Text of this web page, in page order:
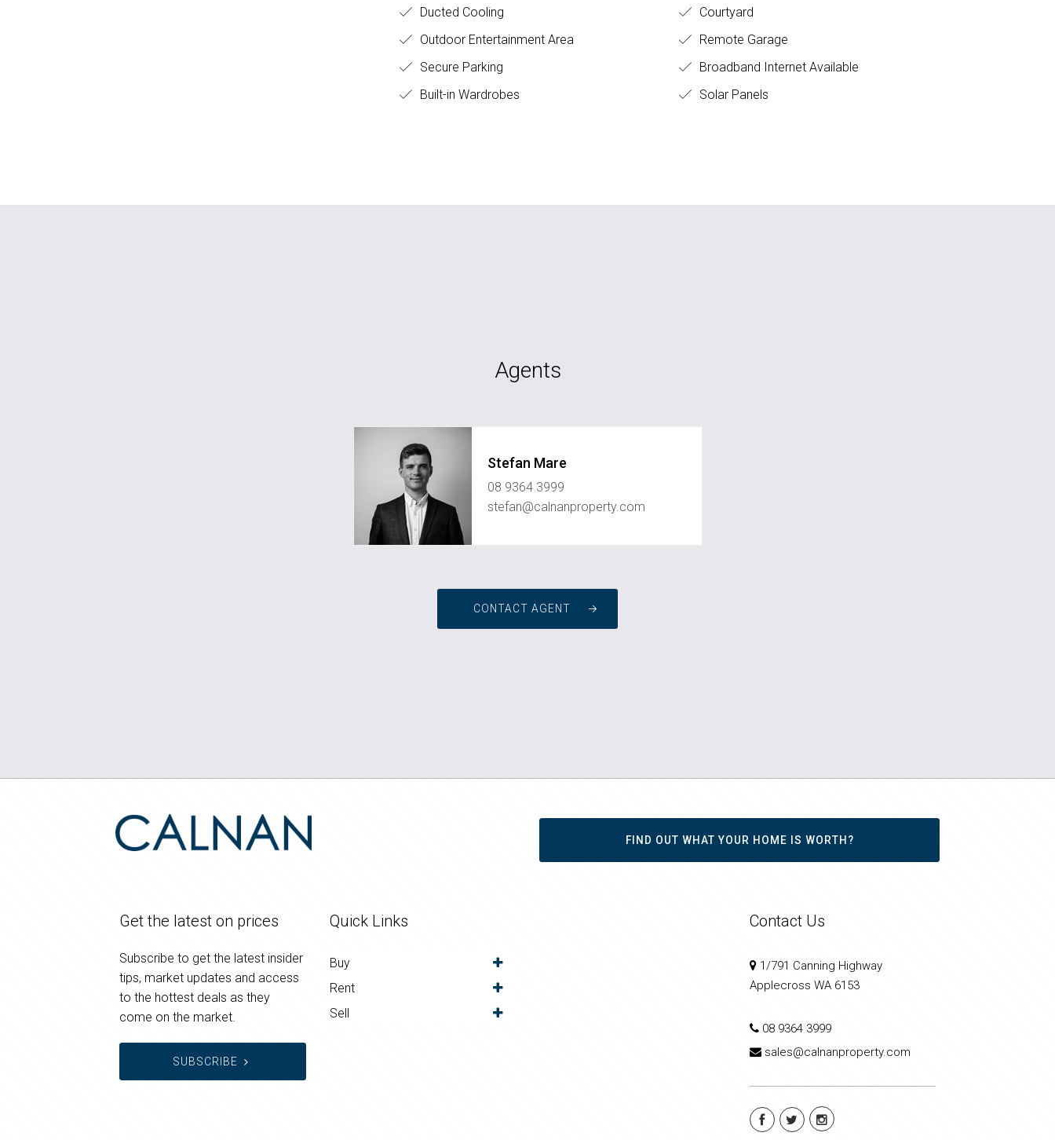
Ducted Cooling
Courtyard
Outdoor Entertainment Area
Remote Garage
Secure Parking
Broadband Internet Available
Built-in Wardrobes
Solar Panels
Agents
Stefan Mare
08 9364 3999
stefan@calnanproperty.com
CONTACT AGENT
FIND OUT WHAT YOUR HOME IS WORTH?
Get the latest on prices
Subscribe to get the latest insider
tips, market updates and access
to the hottest deals as they
come on the market.
SUBSCRIBE
Quick Links
Buy
Rent
Sell
Contact Us
1/791 Canning Highway
Applecross WA 6153
08 9364 3999
sales@calnanproperty.com